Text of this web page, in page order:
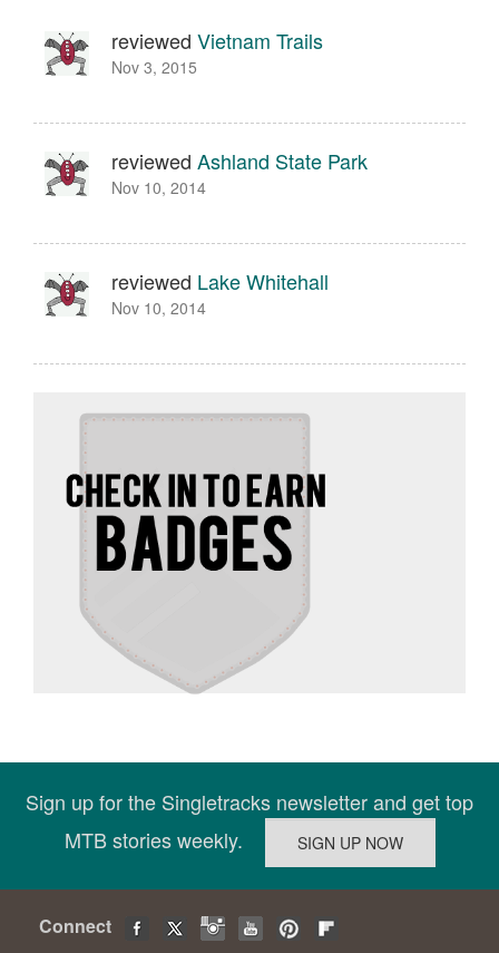
reviewed Vietnam Trails
Nov 3, 2015
reviewed Ashland State Park
Nov 10, 2014
reviewed Lake Whitehall
Nov 10, 2014
Sign up for the Singletracks newsletter and get top
MTB stories weekly.
Connect